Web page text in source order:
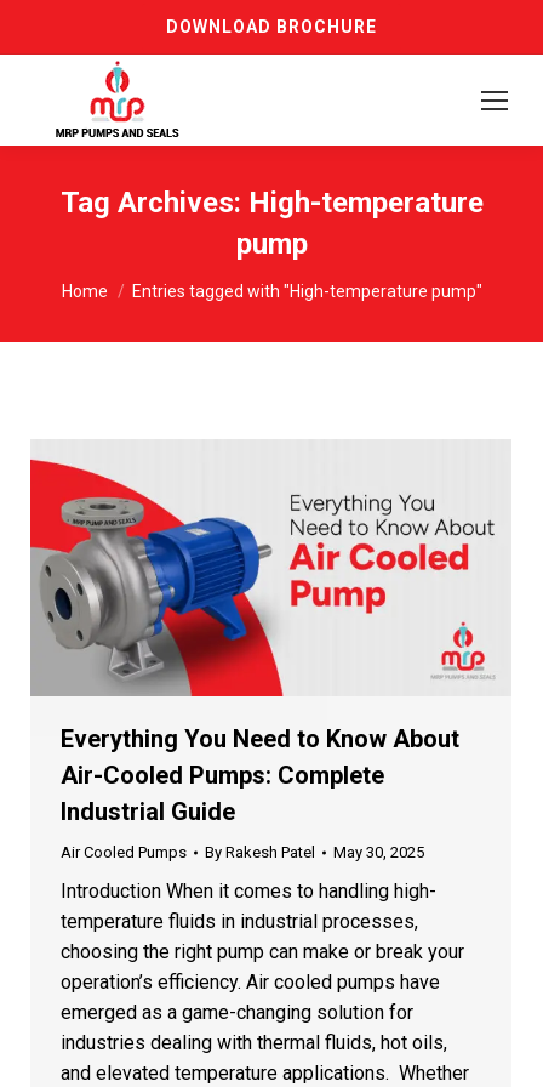
DOWNLOAD BROCHURE
Tag Archives: High-temperature
pump
You are here:
Home Entries tagged with "High-temperature pump"
Everything You Need to Know About
Air-Cooled Pumps: Complete
Industrial Guide
Air Cooled Pumps By Rakesh Patel May 30, 2025
Introduction When it comes to handling high-
temperature fluids in industrial processes,
choosing the right pump can make or break your
operation’s efficiency. Air cooled pumps have
emerged as a game-changing solution for
industries dealing with thermal fluids, hot oils,
and elevated temperature applications. Whether